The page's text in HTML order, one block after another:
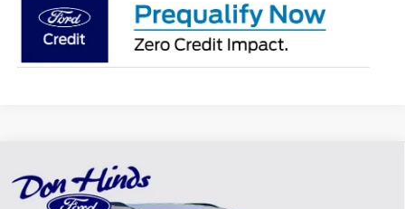
$6,063
DISCOUNT
Compare Vehicle